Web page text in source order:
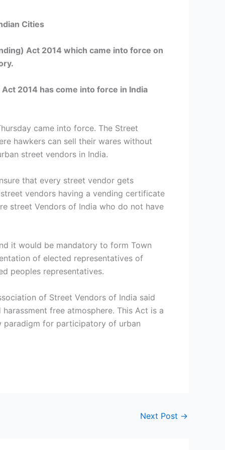
Cities
Act 2014 which came into force on
2014 has come into force in India
came into force. The Street
hawkers can sell their wares without
street vendors in India.
that every street vendor gets
vendors having a vending certificate
street Vendors of India who do not have
it would be mandatory to form Town
of elected representatives of
peoples representatives.
of Street Vendors of India said
free atmosphere. This Act is a
paradigm for participatory of urban
Next Post →